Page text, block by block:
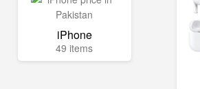
iPhone
49 items